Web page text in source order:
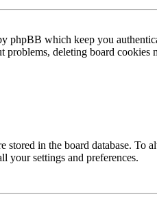
phpBB which keep you
deleting board cookies
stored in the board database.
your settings and preferences.